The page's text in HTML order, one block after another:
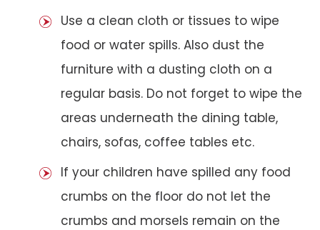
Use a clean cloth or tissues to wipe
food or water spills. Also dust the
furniture with a dusting cloth on a
regular basis. Do not forget to wipe the
areas underneath the dining table,
chairs, sofas, coffee tables etc.
If your children have spilled any food
crumbs on the floor do not let the
crumbs and morsels remain on the